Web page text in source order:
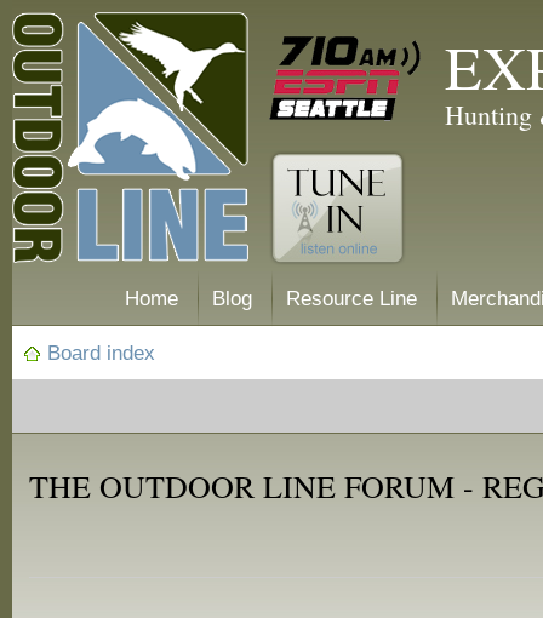
Hunting
Home Blog Resource Line
Board index
THE OUTDOOR LINE FORUM -